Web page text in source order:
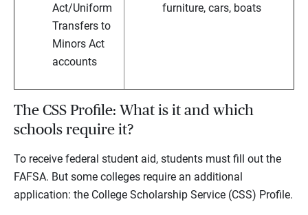
Act/Uniform
Transfers to
Minors Act
accounts
furniture, cars, boats
The CSS Profile: What is it and which
schools require it?
To receive federal student aid, students must fill out the
FAFSA. But some colleges require an additional
application: the College Scholarship Service (CSS) Profile.